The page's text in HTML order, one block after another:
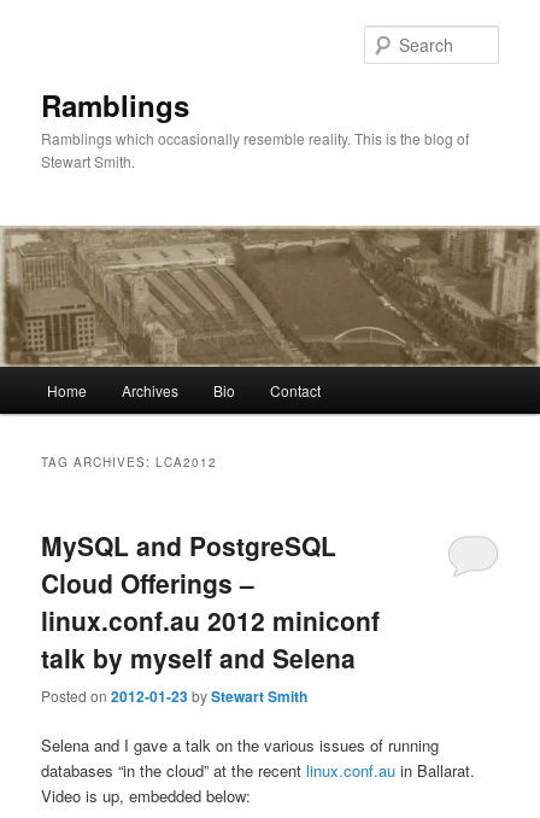
Ramblings
Ramblings which occasionally resemble reality. This is the blog of
Stewart Smith.
Home Archives Bio Contact
TAG ARCHIVES:LCA2012
MySQL and PostgreSQL
Cloud Offerings –
linux.conf.au 2012 miniconf
talk by myself and Selena
Posted on2012-01-23byStewart Smith
Selena and I gave a talk on the various issues of running
databases “in the cloud” at the recentlinux.conf.au in Ballarat.
Video is up, embedded below: